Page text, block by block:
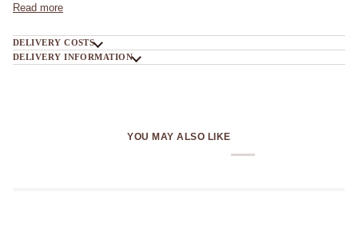
Read more
DELIVERY COSTS
DELIVERY INFORMATION
YOU MAY ALSO LIKE